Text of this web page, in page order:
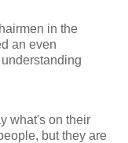
in the
an even
what's on their
but they are